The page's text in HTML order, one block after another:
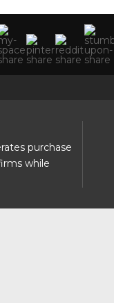
purchase
while